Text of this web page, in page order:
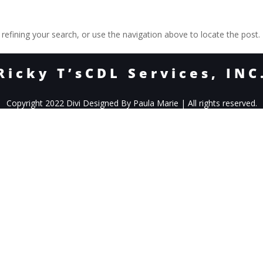
your search, or use the navigation above to locate the post.
T’sCDL Services,
Copyright 2022 Divi Designed By Paula Marie | All rights reserved.